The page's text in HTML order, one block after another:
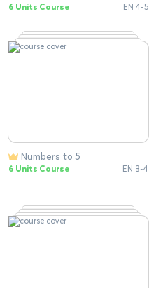
6 Units Course EN 4-5
Numbers to 5
6 Units Course EN 3-4